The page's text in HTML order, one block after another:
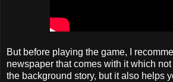
But before playing the game, I
newspaper that comes with it which
the background story, but it also helps